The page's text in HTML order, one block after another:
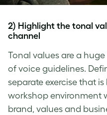
2) Highlight the tonal
channel
Tonal values are a
of voice guidelines.
separate exercise that
workshop environment
brand, values and